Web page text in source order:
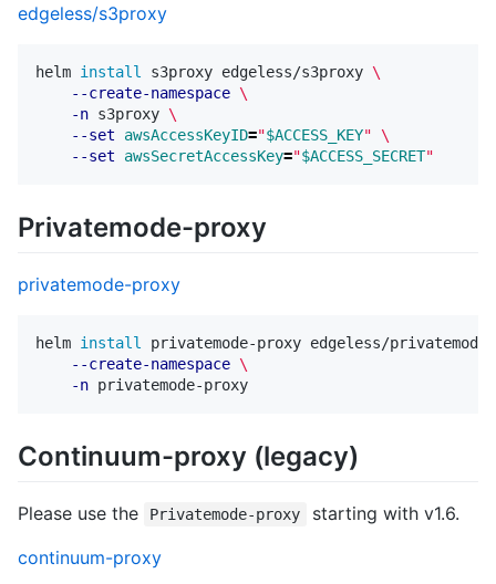
edgeless/s3proxy
helm install s3proxy edgeless/s3proxy \
--create-namespace \
-n s3proxy \
--set
awsAccessKeyID="$ACCESS_KEY" \
--set
awsSecretAccessKey="$ACCESS_SECRET"
Privatemode-proxy
privatemode-proxy
helm install privatemode-proxy edgeless/
--create-namespace \
-n
Continuum-proxy (legacy)
Please use the Privatemode-proxy
starting with v1.6.
continuum-proxy